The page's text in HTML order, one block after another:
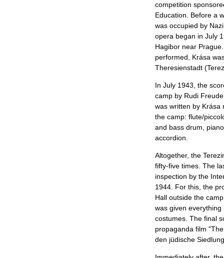
competition
Education. Before a
was occupied by
opera began in July
Hagibor near
performed, Krása
Theresienstadt
In July 1943, the
camp by Rudi
was written by Krása
the camp: flute/
and bass drum,
accordion.
Altogether, the
fifty-five times. The
inspection by the
1944. For this, the
Hall outside the
was given
costumes. The final
propaganda film
den jüdische